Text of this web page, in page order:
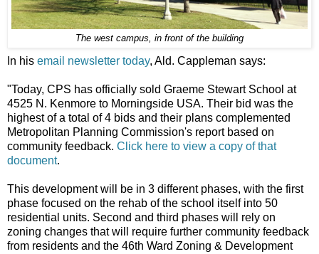
The west campus, in front of the building
In his email newsletter today, Ald. Cappleman says:
"Today, CPS has officially sold Graeme Stewart School at
4525 N. Kenmore to Morningside USA. Their bid was the
highest of a total of 4 bids and their plans complemented
Metropolitan Planning Commission's report based on
community feedback. Click here to view a copy of that
document.
This development will be in 3 different phases, with the first
phase focused on the rehab of the school itself into 50
residential units. Second and third phases will rely on
zoning changes that will require further community feedback
from residents and the 46th Ward Zoning & Development